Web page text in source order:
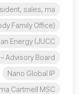
sales, ma
Family Office)
Energy (JUCC
Advisory Board
Nano Global IP
Cartmell MSC